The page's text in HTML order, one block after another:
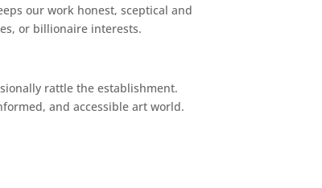
our work honest, sceptical and
or billionaire interests.
rattle the establishment.
and accessible art world.